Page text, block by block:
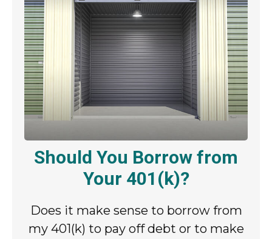
Should You Borrow from
Your 401(k)?
Does it make sense to borrow from
my 401(k) to pay off debt or to make